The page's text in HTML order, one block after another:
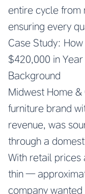
entire cycle from
ensuring every
Case Study:
$420,000 in
Background
Midwest Home
furniture brand
revenue, was
through a
With retail prices
thin —
company